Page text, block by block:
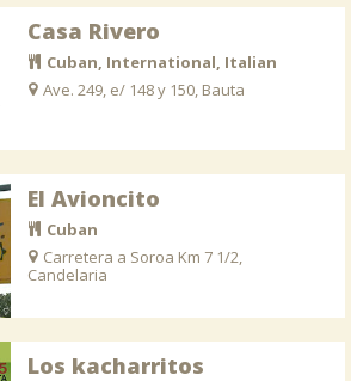
Casa Rivero
Cuban, International, Italian
Ave. 249, e/ 148 y 150, Bauta
El Avioncito
Cuban
Carretera a Soroa Km 7 1/2,
Candelaria
Los kacharritos